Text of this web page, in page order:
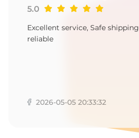
5.0
Excellent service, Safe
reliable
2026-05-05 20:33:32